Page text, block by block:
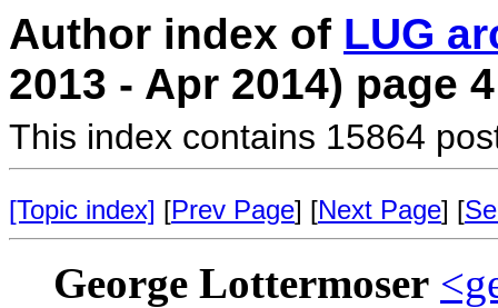
Author index of LUG
2013 - Apr 2014) page 4
This index contains 15864
[Topic index] [Prev Page] [Next Page] [
George Lottermoser